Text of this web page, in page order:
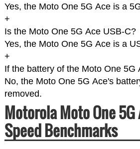
Yes, the Moto One 5G Ace is a
+
Is the Moto One 5G Ace USB-C?
Yes, the Moto One 5G Ace is a
+
If the battery of the Moto One 5G
No, the Moto One 5G Ace's
removed.
Motorola Moto One 5G
Speed Benchmarks